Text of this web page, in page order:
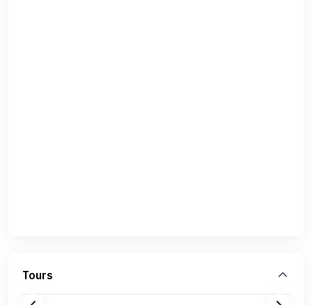
Tours